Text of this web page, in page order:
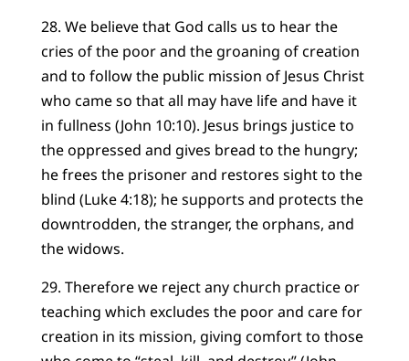
28. We believe that God calls us to hear the
cries of the poor and the groaning of creation
and to follow the public mission of Jesus Christ
who came so that all may have life and have it
in fullness (John 10:10). Jesus brings justice to
the oppressed and gives bread to the hungry;
he frees the prisoner and restores sight to the
blind (Luke 4:18); he supports and protects the
downtrodden, the stranger, the orphans, and
the widows.
29. Therefore we reject any church practice or
teaching which excludes the poor and care for
creation in its mission, giving comfort to those